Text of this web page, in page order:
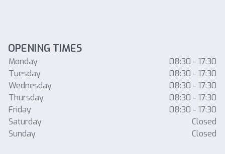
OPENING TIMES
Monday
08:30 - 17:30
Tuesday
08:30 - 17:30
Wednesday
08:30 - 17:30
Thursday
08:30 - 17:30
Friday
08:30 - 17:30
Saturday
Closed
Sunday
Closed